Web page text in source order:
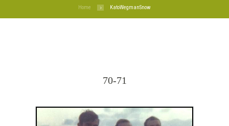
Home KatoWegmanSnow
70-71